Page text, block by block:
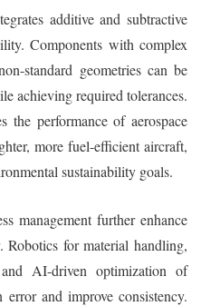
additive and subtractive
Components with complex
standard geometries can be
achieving required tolerances.
the performance of aerospace
more fuel-efficient aircraft,
sustainability goals.
management further enhance
for material handling,
and AI-driven optimization of
error and improve consistency.